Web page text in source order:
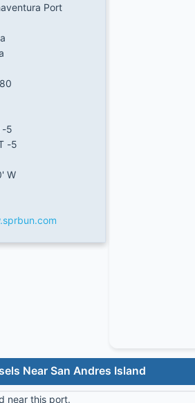
Port
-5
-5
W
Near San Andres Island
near this port.